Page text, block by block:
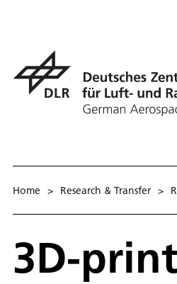
Home > Research & Transfer >
3D-